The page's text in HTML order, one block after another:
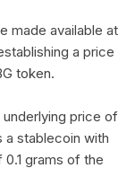
made available at
a price
token.
price of
a stablecoin with
grams of the